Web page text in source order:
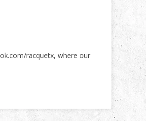
racquetx, where our